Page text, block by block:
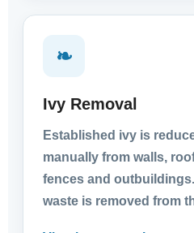
❧
Ivy Removal
Established ivy is
manually from walls,
fences and
waste is removed from